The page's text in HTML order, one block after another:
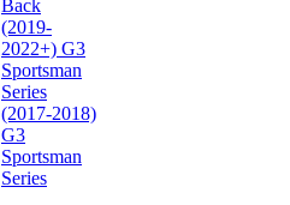
Back
(2019-
2022+) G3
Sportsman
Series
(2017-2018)
G3
Sportsman
Series